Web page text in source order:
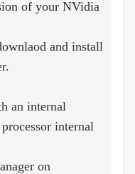
of your NVidia
and install
an internal
internal
on